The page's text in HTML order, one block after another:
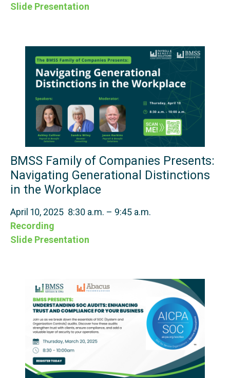
Slide Presentation
BMSS Family of Companies Presents:
Navigating Generational Distinctions
in the Workplace
April 10, 2025 8:30 a.m. – 9:45 a.m.
Recording
Slide Presentation